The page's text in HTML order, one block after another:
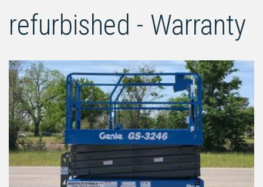
refurbished - Warranty